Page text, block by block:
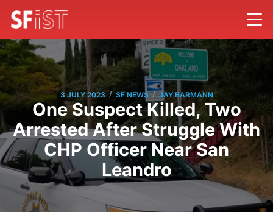
3 JULY 2023 / SF NEWS / JAY BARMANN
One Suspect Killed, Two
Arrested After Struggle With
CHP Officer Near San
Leandro